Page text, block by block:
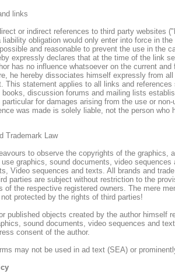
links
or indirect references to third party websites
liability obligation would only enter into force in
and reasonable to prevent the use in the
expressly declares that at the time of the link
has no influence whatsoever on the current
he hereby dissociates himself expressly from
This statement applies to all links and
discussion forums and mailing lists
for damages arising from the use or
was made is solely liable, not the person
Trademark Law
to observe the copyrights of the graphics,
graphics, sound documents, video
Video sequences and texts. All brands and
parties are subject without restriction to the
of the respective registered owners. The mere
protected by the rights of third parties!
published objects created by the author himself
sound documents, video sequences and
consent of the author.
may not be used in ad text (SEA) or